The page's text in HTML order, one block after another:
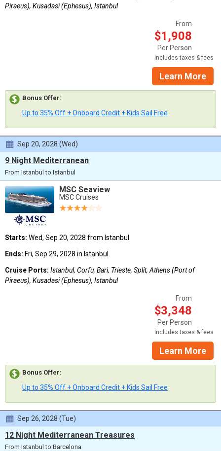
Piraeus), Kusadasi (Ephesus), Istanbul
From
$1,908
Per Person
Includes taxes & fees
Learn More
Bonus Offer:
Up to 35% Off + Onboard Credit + Kids Sail Free
Sep 20, 2028 (Wed)
9 Night Mediterranean
From Istanbul to Istanbul
MSC Seaview
MSC Cruises
Starts: Wed, Sep 20, 2028 from Istanbul
Ends: Fri, Sep 29, 2028 in Istanbul
Cruise Ports: Istanbul, Corfu, Bari, Trieste, Split, Athens (Port of
Piraeus), Kusadasi (Ephesus), Istanbul
From
$3,348
Per Person
Includes taxes & fees
Learn More
Bonus Offer:
Up to 35% Off + Onboard Credit + Kids Sail Free
Sep 26, 2028 (Tue)
12 Night Mediterranean Treasures
From Istanbul to Barcelona